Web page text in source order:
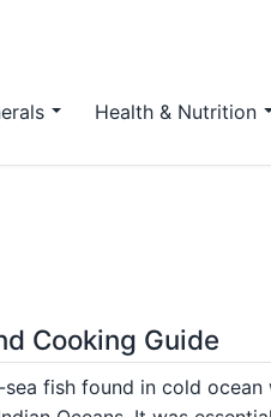
Health & Nutrition
Cooking Guide
sea fish found in cold